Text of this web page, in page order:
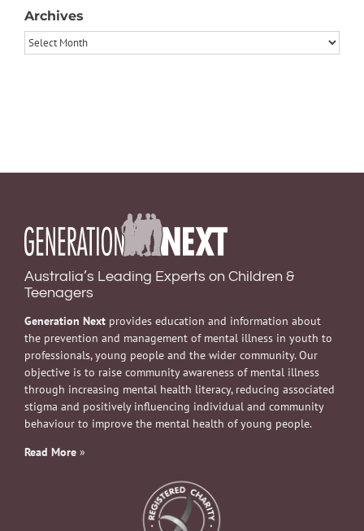
Archives
Archives
Australia’s Leading Experts on Children &
Teenagers
Generation Next provides education and information about
the prevention and management of mental illness in youth to
professionals, young people and the wider community. Our
objective is to raise community awareness of mental illness
through increasing mental health literacy, reducing associated
stigma and positively influencing individual and community
behaviour to improve the mental health of young people.
Read More »